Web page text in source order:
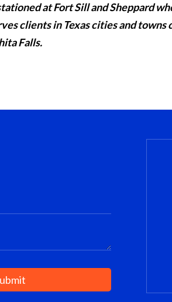
at Fort Sill and Sheppard
clients in Texas cities and towns
Falls.